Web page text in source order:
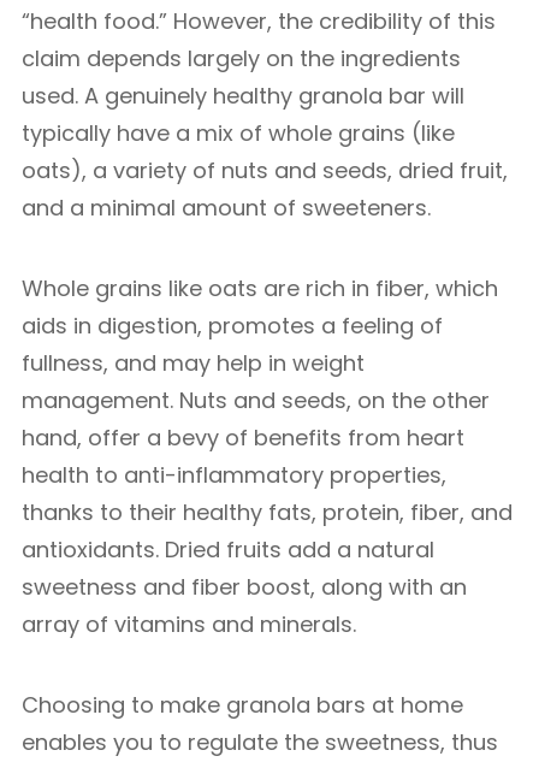
“health food.” However, the credibility of this
claim depends largely on the ingredients
used. A genuinely healthy granola bar will
typically have a mix of whole grains (like
oats), a variety of nuts and seeds, dried fruit,
and a minimal amount of sweeteners.
Whole grains like oats are rich in fiber, which
aids in digestion, promotes a feeling of
fullness, and may help in weight
management. Nuts and seeds, on the other
hand, offer a bevy of benefits from heart
health to anti-inflammatory properties,
thanks to their healthy fats, protein, fiber, and
antioxidants. Dried fruits add a natural
sweetness and fiber boost, along with an
array of vitamins and minerals.
Choosing to make granola bars at home
enables you to regulate the sweetness, thus